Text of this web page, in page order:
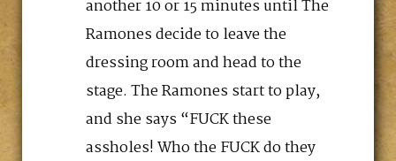
another 10 or 15 minutes until The
Ramones decide to leave the
dressing room and head to the
stage. The Ramones start to play,
and she says “FUCK these
assholes! Who the FUCK do they